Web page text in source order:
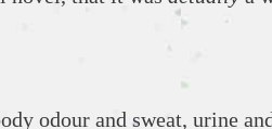
odour and sweat, urine